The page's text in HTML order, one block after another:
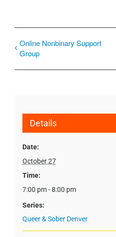
Online Nonbinary Support
Group
Details
Date:
October 27
Time:
7:00 pm - 8:00 pm
Series:
Queer & Sober Denver